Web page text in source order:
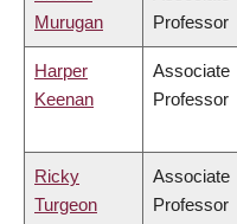
Murugan
Professor
Harper
Keenan
Associate
Professor
Ricky
Turgeon
Associate
Professor